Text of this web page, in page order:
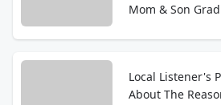
Mom & Son
Local Listener's
About The